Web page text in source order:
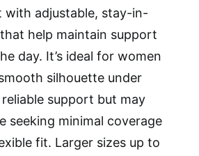
with adjustable, stay-in-
help maintain support
day. It’s ideal for women
silhouette under
support but may
seeking minimal coverage
fit. Larger sizes up to